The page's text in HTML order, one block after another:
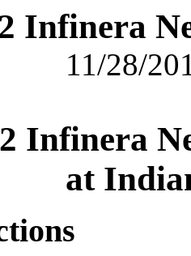
Infinera
11/28/
Infinera
at